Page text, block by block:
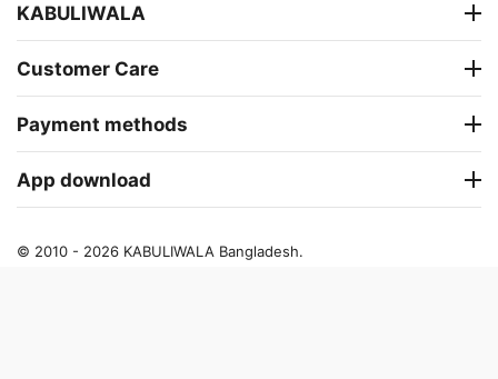
KABULIWALA
Customer Care
Payment methods
App download
© 2010 - 2026 KABULIWALA Bangladesh.